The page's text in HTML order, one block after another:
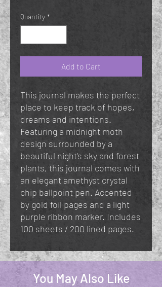
Quantity *
Add to Cart
This journal makes the perfect
place to keep track of hopes,
dreams and intentions.
Featuring a midnight moth
design surrounded by a
beautiful night's sky and forest
plants, this journal comes with
an elegant amethyst crystal
chip ballpoint pen. Accented
by gold foil pages and a light
purple ribbon marker. Includes
100 sheets / 200 lined pages.
You May Also Like